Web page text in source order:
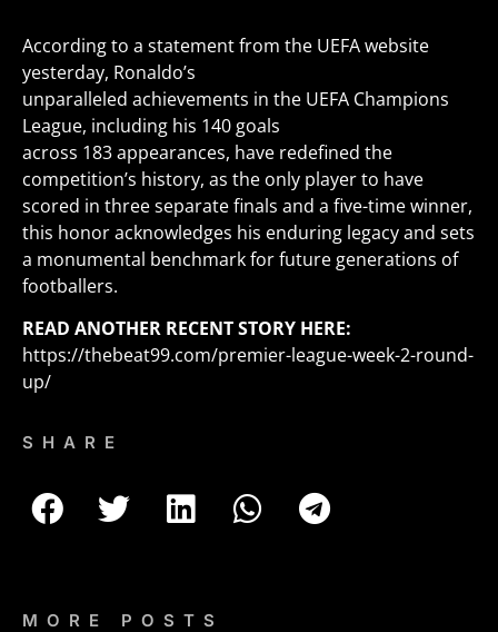
According to a statement from the UEFA website
yesterday, Ronaldo’s
unparalleled achievements in the UEFA Champions
League, including his 140 goals
across 183 appearances, have redefined the
competition’s history, as the only player to have
scored in three separate finals and a five-time winner,
this honor acknowledges his enduring legacy and sets
a monumental benchmark for future generations of
footballers.
READ ANOTHER RECENT STORY HERE:
https://thebeat99.com/premier-league-week-2-round-
up/
SHARE
MORE POSTS